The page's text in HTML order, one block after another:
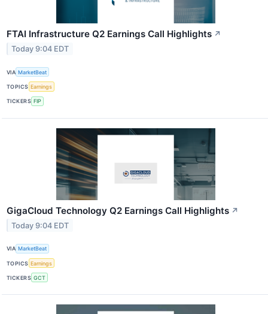
FTAI Infrastructure Q2 Earnings Call Highlights ↗
Today 9:04 EDT
VIA MarketBeat
TOPICS Earnings
TICKERS FIP
GigaCloud Technology Q2 Earnings Call Highlights ↗
Today 9:04 EDT
VIA MarketBeat
TOPICS Earnings
TICKERS GCT